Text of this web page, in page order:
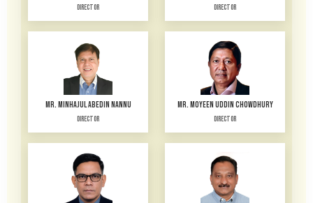
Director Director
MR. MINHAJUL ABEDIN NANNU
Director
MR. MOYEEN UDDIN CHOWDHURY
Director